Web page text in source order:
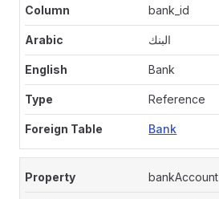
bank_id
البنك
Bank
Reference
Bank
bankAccount